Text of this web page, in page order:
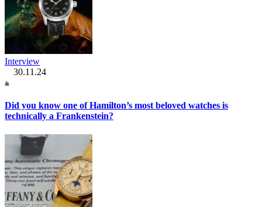
Interview
30.11.24
Did you know one of Hamilton’s most beloved watches is
technically a Frankenstein?